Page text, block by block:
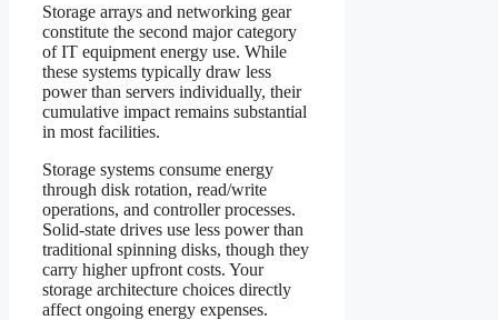
Storage arrays and networking gear
constitute the second major category
of IT equipment energy use. While
these systems typically draw less
power than servers individually, their
cumulative impact remains substantial
in most facilities.
Storage systems consume energy
through disk rotation, read/write
operations, and controller processes.
Solid-state drives use less power than
traditional spinning disks, though they
carry higher upfront costs. Your
storage architecture choices directly
affect ongoing energy expenses.